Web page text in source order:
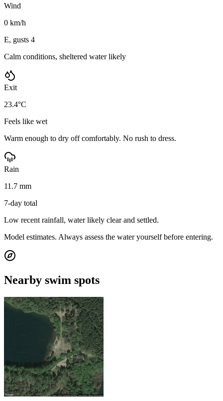
Wind
0 km/h
E, gusts 4
Calm conditions, sheltered water likely
Exit
23.4°C
Feels like wet
Warm enough to dry off comfortably. No rush to dress.
Rain
11.7 mm
7-day total
Low recent rainfall, water likely clear and settled.
Model estimates. Always assess the water yourself before entering.
Nearby swim spots